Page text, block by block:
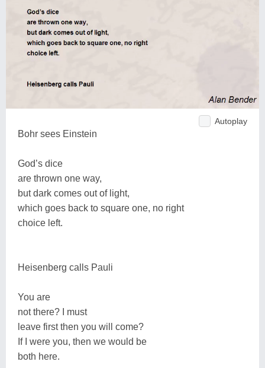
Autoplay
Bohr sees Einstein
God’s dice
are thrown one way,
but dark comes out of light,
which goes back to square one, no right
choice left.
Heisenberg calls Pauli
You are
not there? I must
leave first then you will come?
If I were you, then we would be
both here.